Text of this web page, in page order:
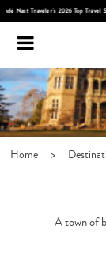
Home >
A town of